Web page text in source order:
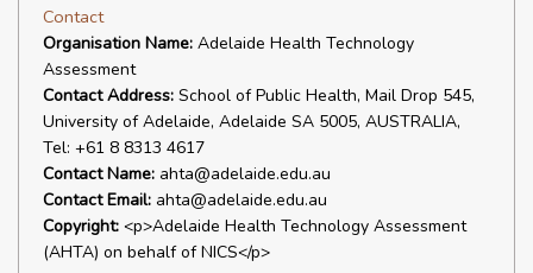
Contact
Organisation Name: Adelaide Health Technology
Assessment
Contact Address: School of Public Health, Mail Drop 545,
University of Adelaide, Adelaide SA 5005, AUSTRALIA,
Tel: +61 8 8313 4617
Contact Name: ahta@adelaide.edu.au
Contact Email: ahta@adelaide.edu.au
Copyright: <p>Adelaide Health Technology Assessment
(AHTA) on behalf of NICS</p>